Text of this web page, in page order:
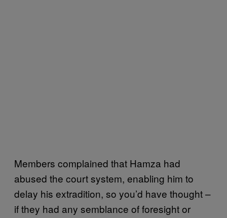
Members complained that Hamza had
abused the court system, enabling him to
delay his extradition, so you’d have thought –
if they had any semblance of foresight or